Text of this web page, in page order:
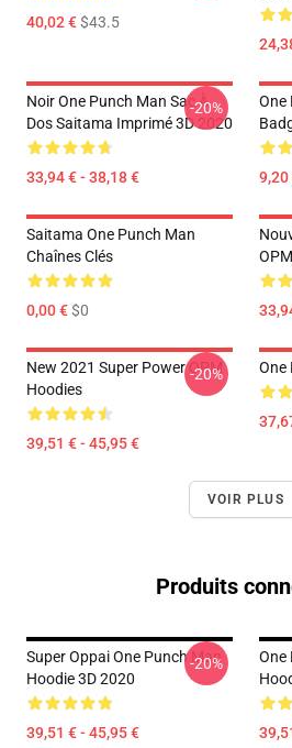
40,02 €$43.5
Noir One Punch Man Sac À
Dos Saitama Imprimé 3D 2020
33,94 € - 38,18 €
-20%
One
9,20
Saitama One Punch Man
Chaînes Clés
0,00 €$0
OPM
New 2021 Super Power OPM
Hoodies
39,51 € - 45,95 €
-20% One
VOIR PLUS
Produits
Super Oppai One Punch Man
Hoodie 3D 2020
39,51 € - 45,95 €
-20%
One